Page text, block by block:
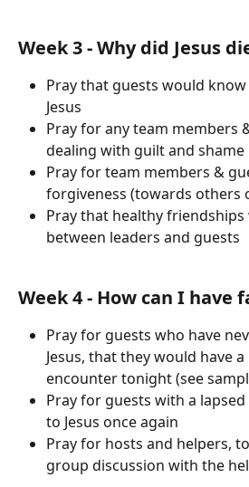
Week 3 - Why did Jesus
Pray that guests would
Jesus
Pray for any team members
dealing with guilt and shame
Pray for team members &
forgiveness (towards others
Pray that healthy
between leaders and guests
Week 4 - How can I have
Pray for guests who have
Jesus, that they would have
encounter tonight (see
Pray for guests with a
to Jesus once again
Pray for hosts and helpers,
group discussion with the